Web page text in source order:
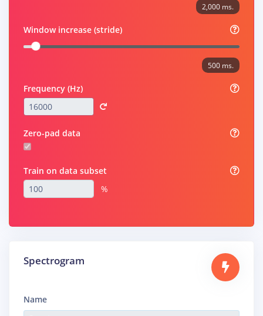
2,000 ms.
Window increase (stride)
500 ms.
Frequency (Hz)
Zero-pad data
Train on data subset
%
Spectrogram
Name